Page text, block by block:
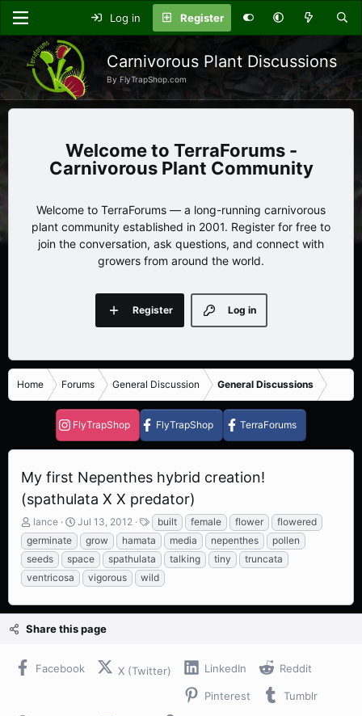
Log in Register
Carnivorous Plant Discussions
By FlyTrapShop.com
TerraForums -
Carnivorous Plant Community
Welcome to TerraForums — a long-running carnivorous
plant community established in 2001. Register for free to
join the conversation, ask questions, and connect with
growers from around the world.
Log in
Register
Home Forums General Discussion General Discussions
FlyTrapShop FlyTrapShop TerraForums
My first Nepenthes hybrid creation!
(spathulata X X predator)
T
h
r
e
a
s
t
a
lance
S
t
a
r
a
e
Jul 13, 2012
T
a
g
s
built female flower
flowered
germinate
grow hamata media nepenthes
pollen
seeds
space spathulata talking tiny
truncata
ventricosa
vigorous wild
Share this page
Facebook X (Twitter) LinkedIn Reddit
Pinterest Tumblr